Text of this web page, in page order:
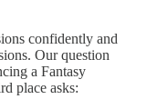
confidently and
Our question
a Fantasy
place asks: